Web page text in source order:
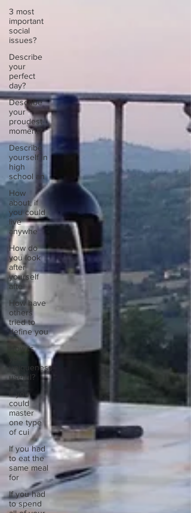
3 most
important
social
issues?
Describe
your
perfect
day?
Describe
your
proudest
moment?
Describe
yourself in
high
school an
How
about, if
you could
live
anywhe
How do
you look
after
yourself
afte
How have
others
tried to
define you
How is
uniqueness
useful?
If you
could
master
one type
of cui
If you had
to eat the
same meal
for
If you had
to spend